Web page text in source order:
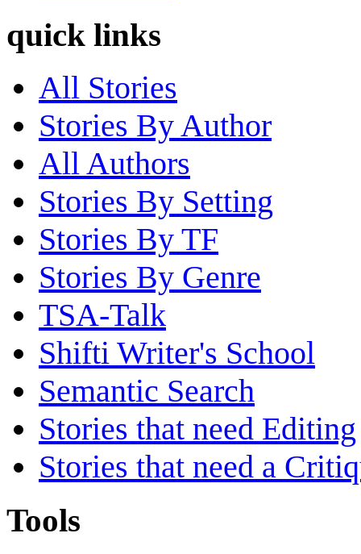
quick links
All Stories
Stories By Author
All Authors
Stories By Setting
Stories By TF
Stories By Genre
TSA-Talk
Shifti Writer's School
Semantic Search
Stories that need Editing
Stories that need a
Tools